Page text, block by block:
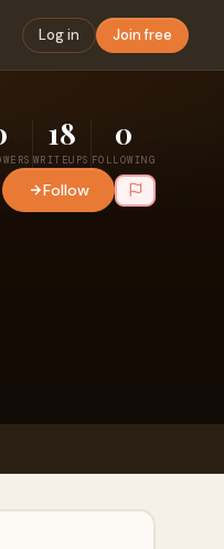
Log in Join free
18
WRITEUPS
0
FOLLOWING
Follow